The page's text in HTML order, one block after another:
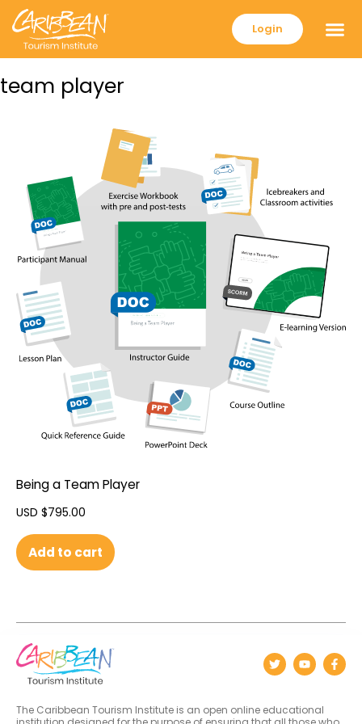
Login
team player
Being a Team Player
USD $795.00
Add to cart
The Caribbean Tourism Institute is an open online educational